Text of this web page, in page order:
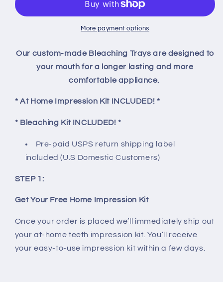
Trays
More payment options
Our custom-made Bleaching Trays are designed to
your mouth for a longer lasting and more
comfortable appliance.
* At Home Impression Kit INCLUDED! *
* Bleaching Kit INCLUDED! *
Pre-paid USPS return shipping label
included(U.S Domestic Customers)
STEP 1:
Get Your Free Home Impression Kit
Once your order is placed we’ll immediately ship out
your at-home teeth impression kit. You’ll receive
your easy-to-use impression kit within a few days.